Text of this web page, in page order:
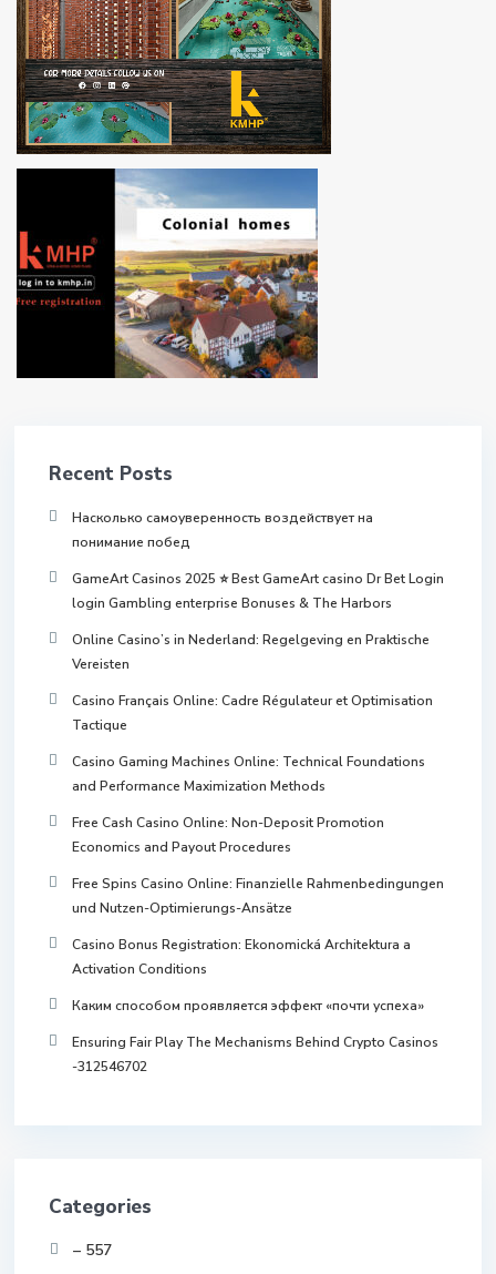
Recent Posts
Насколько самоуверенность воздействует на
понимание побед
GameArt Casinos 2025 ⭐ Best GameArt casino Dr Bet Login
login Gambling enterprise Bonuses & The Harbors
Online Casino’s in Nederland: Regelgeving en Praktische
Vereisten
Casino Français Online: Cadre Régulateur et Optimisation
Tactique
Casino Gaming Machines Online: Technical Foundations
and Performance Maximization Methods
Free Cash Casino Online: Non-Deposit Promotion
Economics and Payout Procedures
Free Spins Casino Online: Finanzielle Rahmenbedingungen
und Nutzen-Optimierungs-Ansätze
Casino Bonus Registration: Ekonomická Architektura a
Activation Conditions
Каким способом проявляется эффект «почти успеха»
Ensuring Fair Play The Mechanisms Behind Crypto Casinos
-312546702
Categories
– 557